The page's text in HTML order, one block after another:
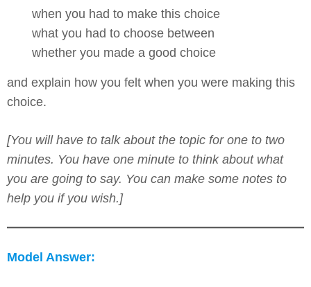
when you had to make this choice
what you had to choose between
whether you made a good choice
and explain how you felt when you were making this
choice.
[You will have to talk about the topic for one to two
minutes. You have one minute to think about what
you are going to say. You can make some notes to
help you if you wish.]
Model Answer: